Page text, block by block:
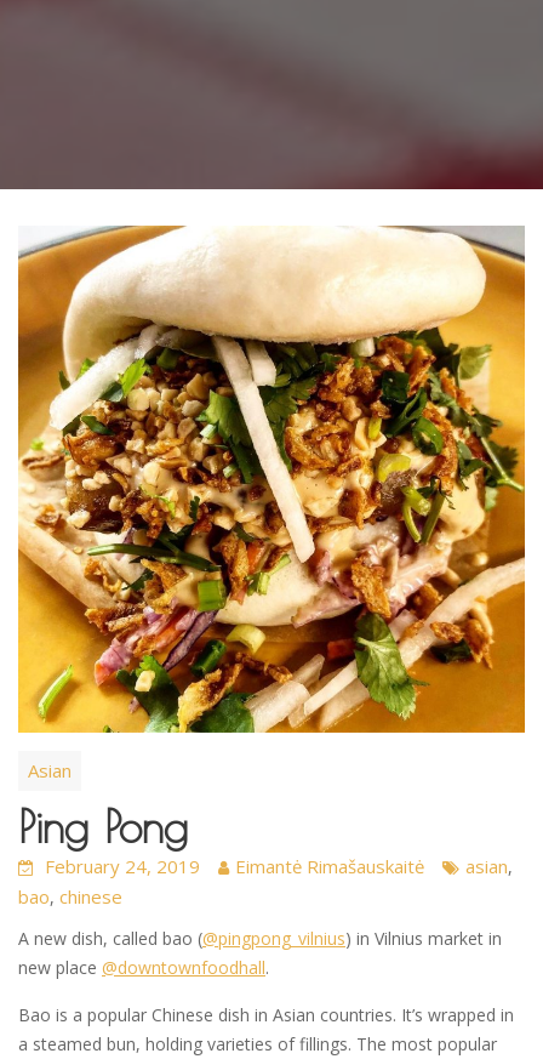
Asian
Ping Pong
February 24, 2019 Eimantė Rimašauskaitė asian,
bao, chinese
A new dish, called bao (@pingpong_vilnius) in Vilnius market in
new place @downtownfoodhall.
Bao is a popular Chinese dish in Asian countries. It’s wrapped in
a steamed bun, holding varieties of fillings. The most popular